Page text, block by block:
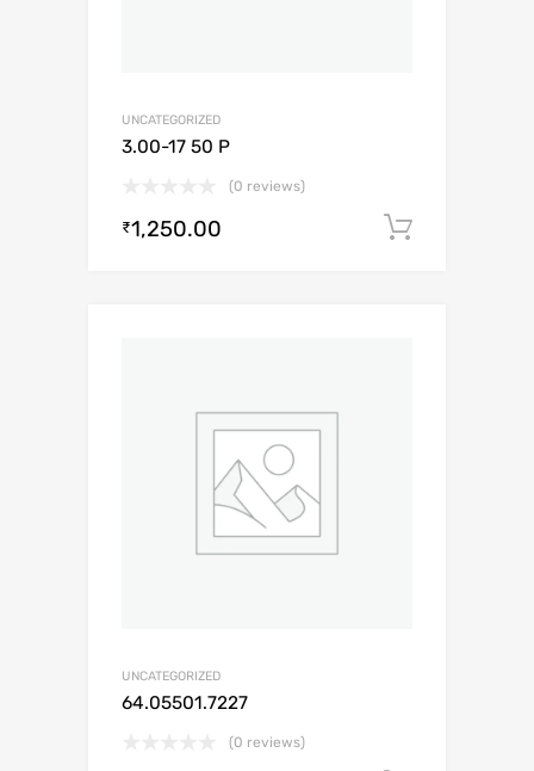
UNCATEGORIZED
3.00-17 50 P
(0 reviews)
₹1,250.00
UNCATEGORIZED
64.05501.7227
(0 reviews)